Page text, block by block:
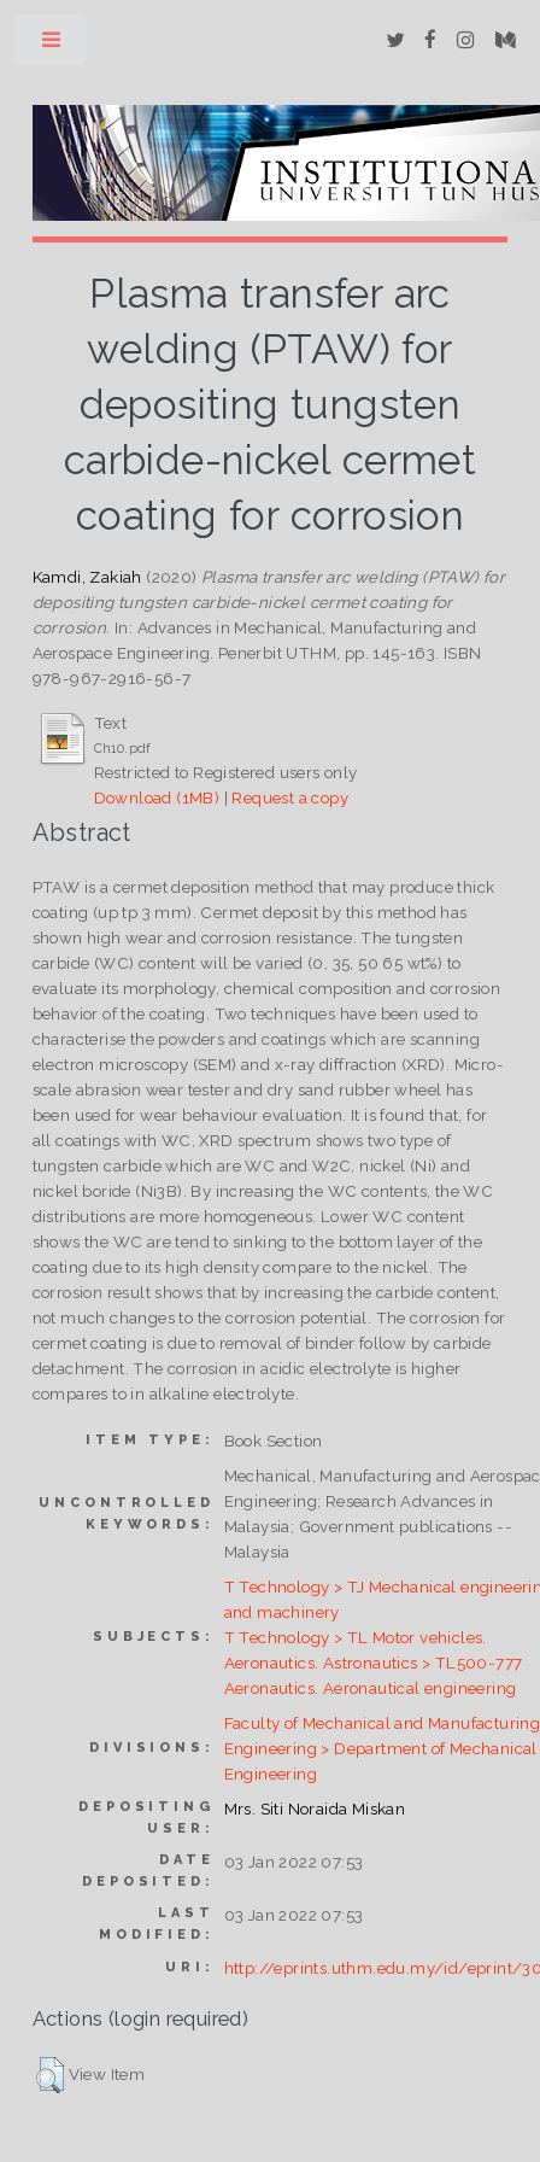
Plasma transfer arc
welding (PTAW) for
depositing tungsten
carbide-nickel cermet
coating for corrosion
Kamdi, Zakiah (2020) Plasma transfer arc welding (PTAW) for
depositing tungsten carbide-nickel cermet coating for
corrosion. In: Advances in Mechanical, Manufacturing and
Aerospace Engineering. Penerbit UTHM, pp. 145-163. ISBN
978-967-2916-56-7
Text
Ch10.pdf
Restricted to Registered users only
Download (1MB) | Request a copy
Abstract
PTAW is a cermet deposition method that may produce thick
coating (up tp 3 mm). Cermet deposit by this method has
shown high wear and corrosion resistance. The tungsten
carbide (WC) content will be varied (0, 35, 50 65 wt%) to
evaluate its morphology, chemical composition and corrosion
behavior of the coating. Two techniques have been used to
characterise the powders and coatings which are scanning
electron microscopy (SEM) and x-ray diffraction (XRD). Micro-
scale abrasion wear tester and dry sand rubber wheel has
been used for wear behaviour evaluation. It is found that, for
all coatings with WC, XRD spectrum shows two type of
tungsten carbide which are WC and W2C, nickel (Ni) and
nickel boride (Ni3B). By increasing the WC contents, the WC
distributions are more homogeneous. Lower WC content
shows the WC are tend to sinking to the bottom layer of the
coating due to its high density compare to the nickel. The
corrosion result shows that by increasing the carbide content,
not much changes to the corrosion potential. The corrosion for
cermet coating is due to removal of binder follow by carbide
detachment. The corrosion in acidic electrolyte is higher
compares to in alkaline electrolyte.
ITEM TYPE: Book Section
UNCONTROLLED
KEYWORDS:
Mechanical, Manufacturing and
Engineering; Research Advances in
Malaysia; Government publications --
Malaysia
SUBJECTS:
T Technology > TJ Mechanical
and machinery
T Technology > TL Motor vehicles.
Aeronautics. Astronautics > TL500-777
Aeronautics. Aeronautical engineering
DIVISIONS:
Faculty of Mechanical and Manufacturing
Engineering > Department of Mechanical
Engineering
DEPOSITING
USER:
Mrs. Siti Noraida Miskan
DATE
DEPOSITED:
03 Jan 2022 07:53
LAST
MODIFIED:
03 Jan 2022 07:53
URI: http://eprints.uthm.edu.my/id/eprint/
Actions (login required)
View Item